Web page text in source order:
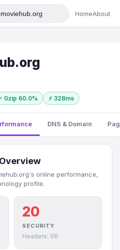
HomeAbout
Gzip 60.0% ⚡ 328ms
DNS & Domain
Overview
online performance,
profile.
20
SECURITY
Headers: 1/6